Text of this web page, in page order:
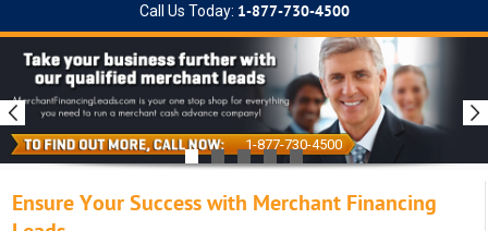
Call Us Today: 1-877-730-4500
1-877-730-4500
Ensure Your Success with Merchant Financing